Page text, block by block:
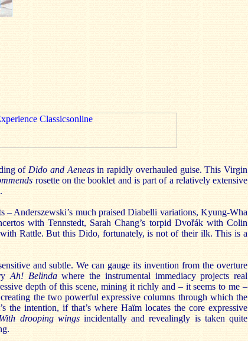
of Dido and Aeneasin rapidly overhauled guise. This Virgin
rosette on the booklet and is part of a relatively extensive
– Anderszewski’s much praised Diabelli variations, Kyung-Wha
with Tennstedt, Sarah Chang’s torpid Dvořák with Colin
Rattle. But this Dido, fortunately, is not of their ilk. This is a
and subtle. We can gauge its invention from the overture
Ah! Belindawhere the instrumental immediacy projects real
depth of this scene, mining it richly and – it seems to me –
the two powerful expressive columns through which the
the intention, if that’s where Haïm locates the core expressive
With drooping wingsincidentally and revealingly is taken quite